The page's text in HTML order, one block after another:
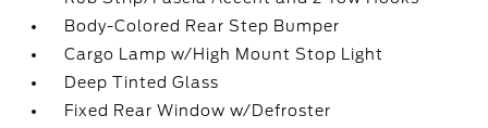
Body-Colored Rear Step Bumper
Cargo Lamp w/High Mount Stop Light
Deep Tinted Glass
Fixed Rear Window w/Defroster